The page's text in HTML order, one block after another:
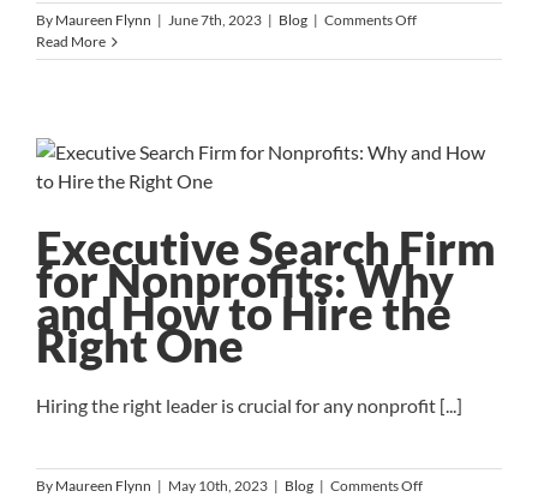
By Maureen Flynn | June 7th, 2023 | Blog | Comments Offon
Art
It
to
Do
It
Right
Read More
Executive Search Firm
for Nonprofits: Why
and How to Hire the
Right One
Hiring the right leader is crucial for any nonprofit [...]
By Maureen Flynn | May 10th, 2023 | Blog | Comments Offon